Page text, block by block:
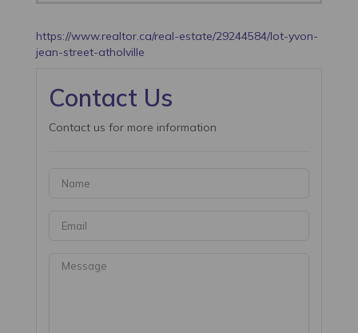
https://www.realtor.ca/real-estate/29244584/lot-yvon-
jean-street-atholville
Contact Us
Contact us for more information